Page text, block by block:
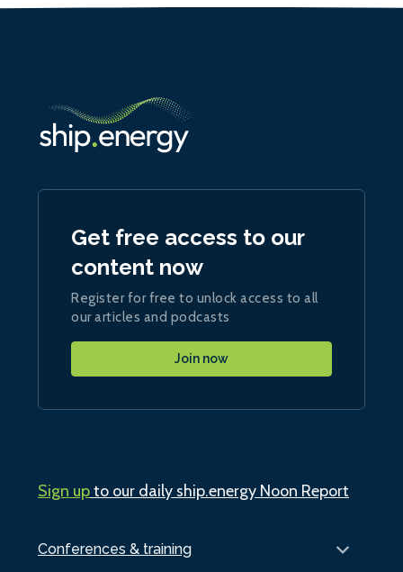
Conferences & training
Get free access to our
content now
Register for free to unlock access to all
our articles and podcasts
Join now
Sign upto our daily ship.energy Noon Report